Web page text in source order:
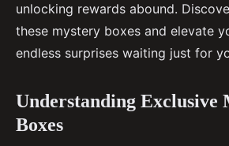
unlocking rewards abound.
these mystery boxes and elevate
endless surprises waiting just for
Understanding Exclusive
Boxes